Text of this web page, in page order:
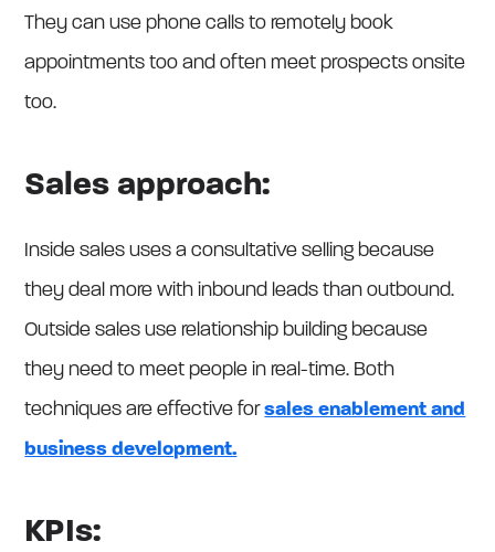
They can use phone calls to remotely book
appointments too and often meet prospects onsite
too.
Sales approach:
Inside sales uses a consultative selling because
they deal more with inbound leads than outbound.
Outside sales use relationship building because
they need to meet people in real-time. Both
techniques are effective forsales enablement and
business development.
KPIs: